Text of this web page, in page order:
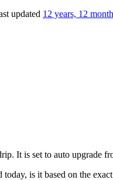
updated 12 years, 12
It is set to auto
today, is it based on the